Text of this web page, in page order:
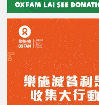
Oxfam Lai See